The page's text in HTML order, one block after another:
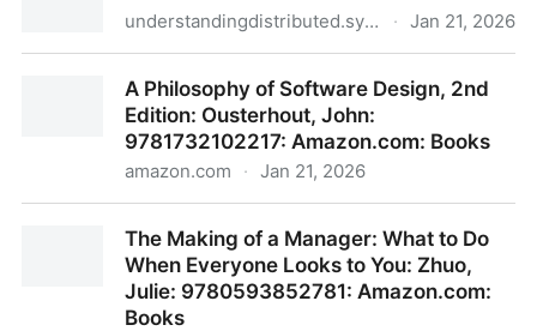
Amazon.it: Books
understandingdistributed.systems · Jan 21, 2026
A Philosophy of Software Design, 2nd
Edition: Ousterhout, John:
9781732102217: Amazon.com: Books
amazon.com · Jan 21, 2026
Ousterhout, John: 9781732102217: Amazon.com:
The Making of a Manager: What to Do
When Everyone Looks to You: Zhuo,
Julie: 9780593852781: Amazon.com:
Books